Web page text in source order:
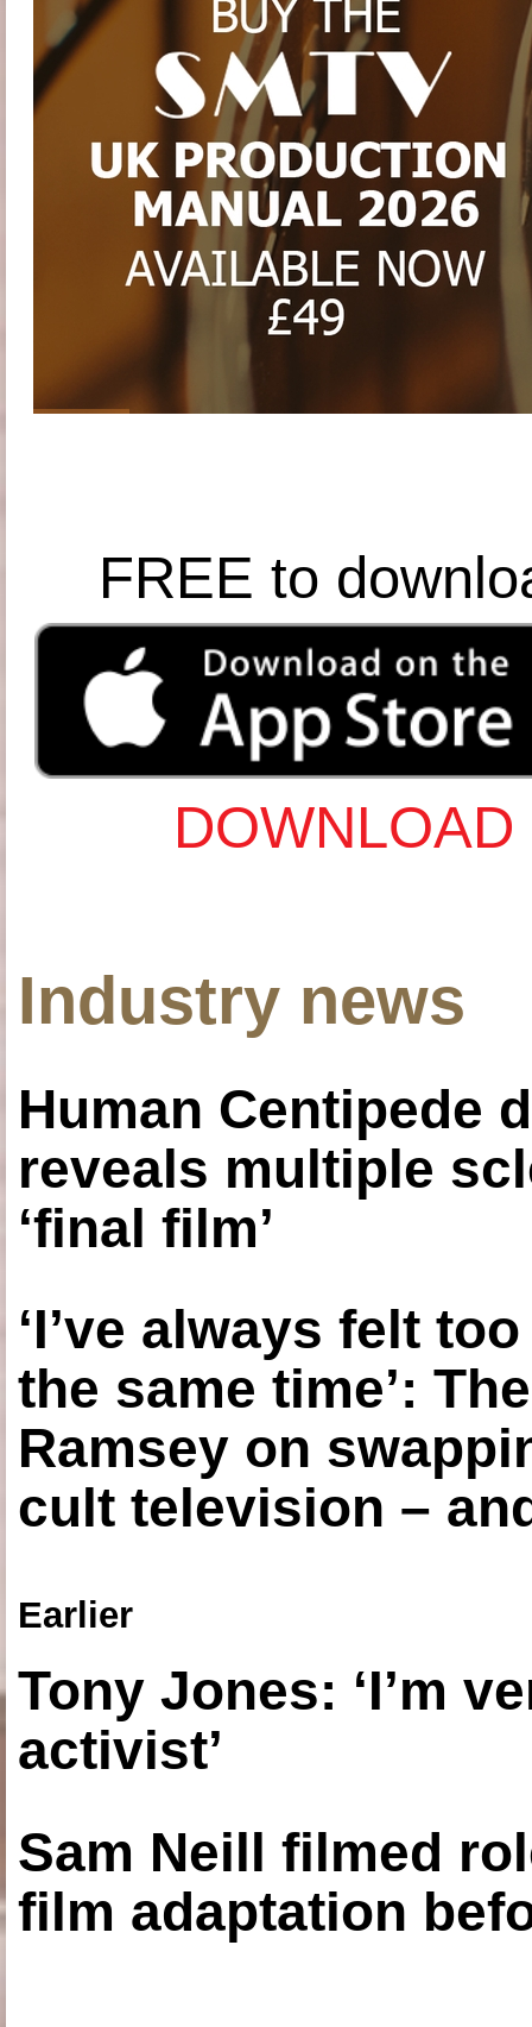
FREE to
Industry news
Human Centipede
reveals multiple
‘final film’
‘I’ve always felt
the same time’:
Ramsey on
cult television –
Earlier
Tony Jones: ‘I’m
activist’
Sam Neill filmed
film adaptation